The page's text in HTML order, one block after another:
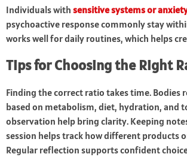
Individuals with sensitive systems or
psychoactive response commonly stay
works well for daily routines, which helps
Tips for Choosing the Right
Finding the correct ratio takes time. Bodies
based on metabolism, diet, hydration, and
observation help bring clarity. Keeping
session helps track how different products
Regular reflection supports confident